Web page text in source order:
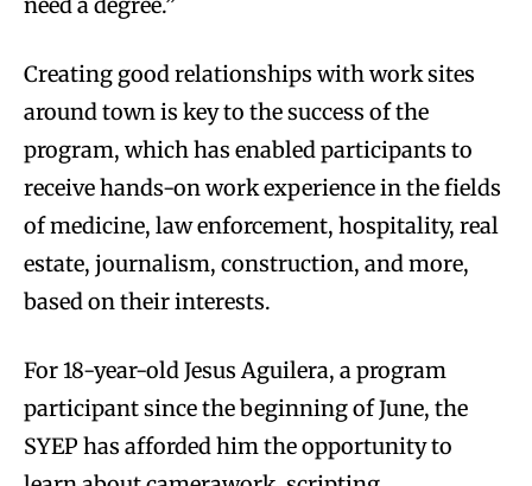
Creating good relationships with work sites
around town is key to the success of the
program, which has enabled participants to
receive hands-on work experience in the fields
of medicine, law enforcement, hospitality, real
estate, journalism, construction, and more,
based on their interests.
For 18-year-old Jesus Aguilera, a program
participant since the beginning of June, the
SYEP has afforded him the opportunity to